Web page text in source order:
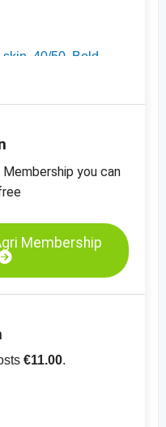
40/50, Bold,
fruit, oilseeds and
you can
Membership
€11.00.